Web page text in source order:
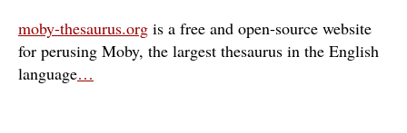
moby-thesaurus.org is a free and open-source website
for perusing Moby, the largest thesaurus in the English
language…